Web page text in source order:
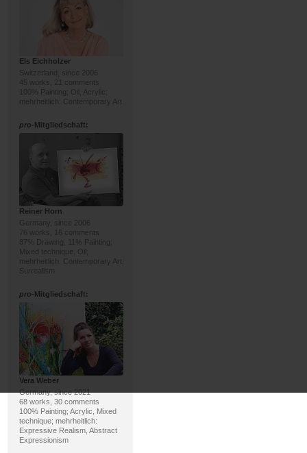
Els Eichholzer
Switzerland, since 2006
45 works, 21 comments
100% Painting; Oil, Acrylic;
mehrheitlich: Contemporary Art
pro-Mitgliedschaft:
Reiner Horn
Germany, since 2006
76 works, 16 comments
87% Drawing, 11% Painting;
Mixed technique, Oil;
mehrheitlich: Contemporary Art,
Surrealism
pro-Mitgliedschaft:
Vera Weber
Germany, since 2021
68 works, 30 comments
100% Painting; Acrylic, Mixed
technique; mehrheitlich:
Expressive Realism, Abstract
Expressionism